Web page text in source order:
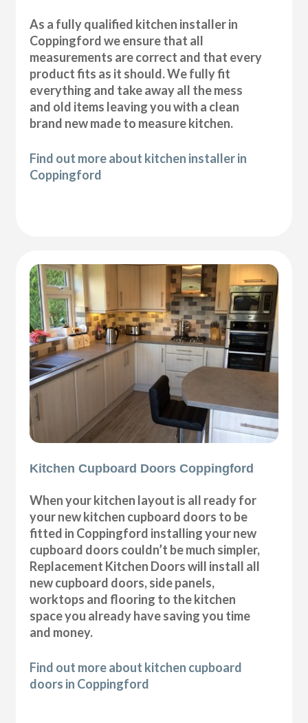
As a fully qualified kitchen installer in
Coppingford we ensure that all
measurements are correct and that every
product fits as it should. We fully fit
everything and take away all the mess
and old items leaving you with a clean
brand new made to measure kitchen.
Find out more about kitchen installer in
Coppingford
Kitchen Cupboard Doors Coppingford
When your kitchen layout is all ready for
your new kitchen cupboard doors to be
fitted in Coppingford installing your new
cupboard doors couldn’t be much simpler,
Replacement Kitchen Doors will install all
new cupboard doors, side panels,
worktops and flooring to the kitchen
space you already have saving you time
and money.
Find out more about kitchen cupboard
doors in Coppingford